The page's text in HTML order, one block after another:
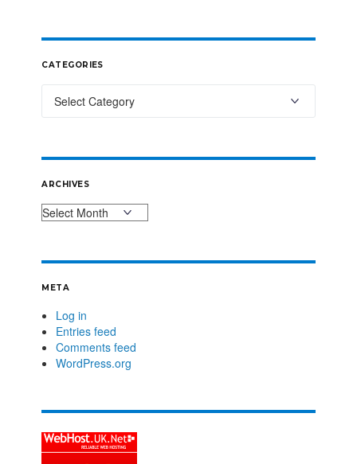
CATEGORIES
ARCHIVES
META
Log in
Entries feed
Comments feed
WordPress.org